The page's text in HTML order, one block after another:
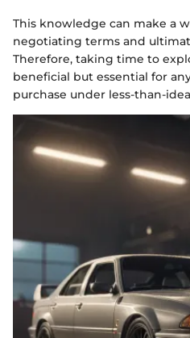
This knowledge can make a
negotiating terms and
Therefore, taking time to
beneficial but essential for
purchase under less-than-